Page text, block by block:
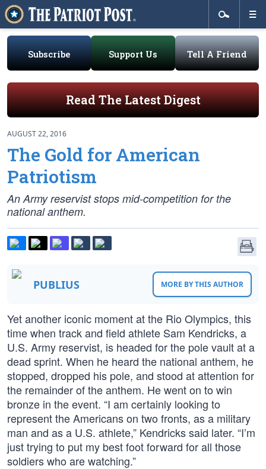
Subscribe Support Us Tell A Friend
Read The Latest Digest
AUGUST 22, 2016
The Gold for American
Patriotism
An Army reservist stops mid-competition for the
national anthem.
PUBLIUS MORE BY THIS AUTHOR
Yet another iconic moment at the Rio Olympics, this
time when track and field athlete Sam Kendricks, a
U.S. Army reservist, is headed for the pole vault at a
dead sprint. When he heard the national anthem, he
stopped, dropped his pole, and stood at attention for
the remainder of the anthem. He went on to win
bronze in the event. “I am certainly looking to
represent the Americans on two fronts, as a military
man and as a U.S. athlete,” Kendricks said later. “I’m
just trying to put my best foot forward for all those
soldiers who are watching.”